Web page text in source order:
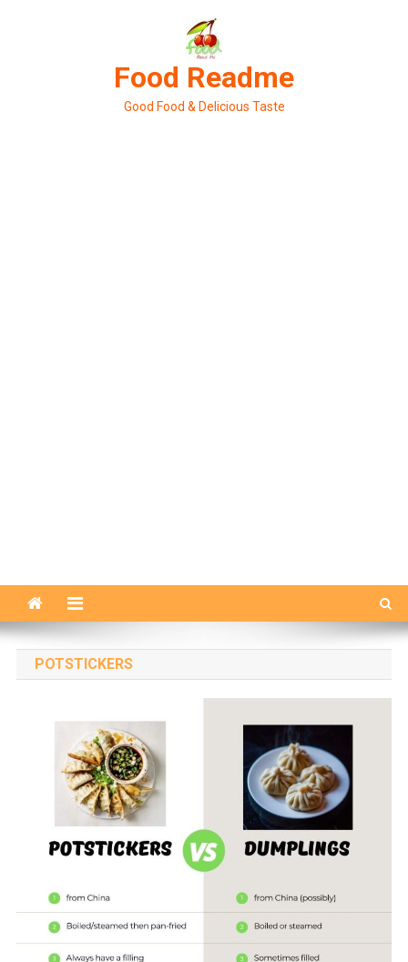
Food Readme
Good Food & Delicious Taste
POTSTICKERS